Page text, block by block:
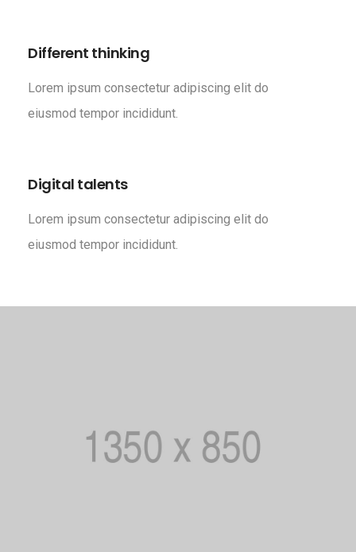
Different thinking
Lorem ipsum consectetur adipiscing elit do
eiusmod tempor incididunt.
Digital talents
Lorem ipsum consectetur adipiscing elit do
eiusmod tempor incididunt.